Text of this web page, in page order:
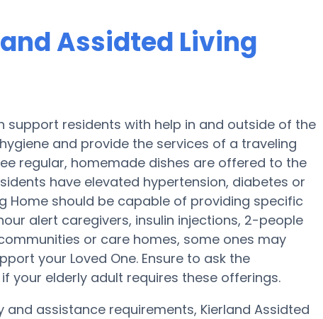
Assidted Living
support residents with help in and outside of the
and provide the services of a traveling
regular, homemade dishes are offered to the
have elevated hypertension, diabetes or
Home should be capable of providing specific
alert caregivers, insulin injections, 2-people
or care homes, some ones may
your Loved One. Ensure to ask the
your elderly adult requires these offerings.
and assistance requirements, Kierland Assidted